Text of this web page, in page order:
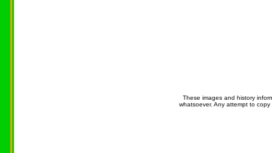
These images and history
whatsoever. Any attempt to